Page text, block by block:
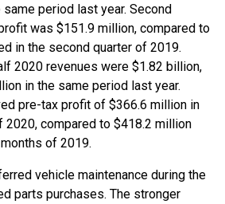
period last year. Second
was $151.9 million, compared to
in the second quarter of 2019.
2020 revenues were $1.82 billion,
in the same period last year.
pre-tax profit of $366.6 million in
compared to $418.2 million
of 2019.
vehicle maintenance during the
parts purchases. The stronger